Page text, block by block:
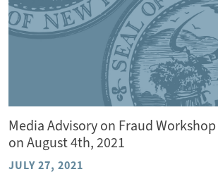
Media Advisory on Fraud
on August 4th, 2021
JULY 27, 2021